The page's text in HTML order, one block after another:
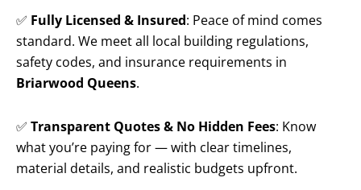
✅ Fully Licensed & Insured: Peace of mind comes
standard. We meet all local building regulations,
safety codes, and insurance requirements in
Briarwood Queens.
✅ Transparent Quotes & No Hidden Fees: Know
what you’re paying for — with clear timelines,
material details, and realistic budgets upfront.